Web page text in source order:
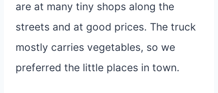
are at many tiny shops along the
streets and at good prices. The truck
mostly carries vegetables, so we
preferred the little places in town.